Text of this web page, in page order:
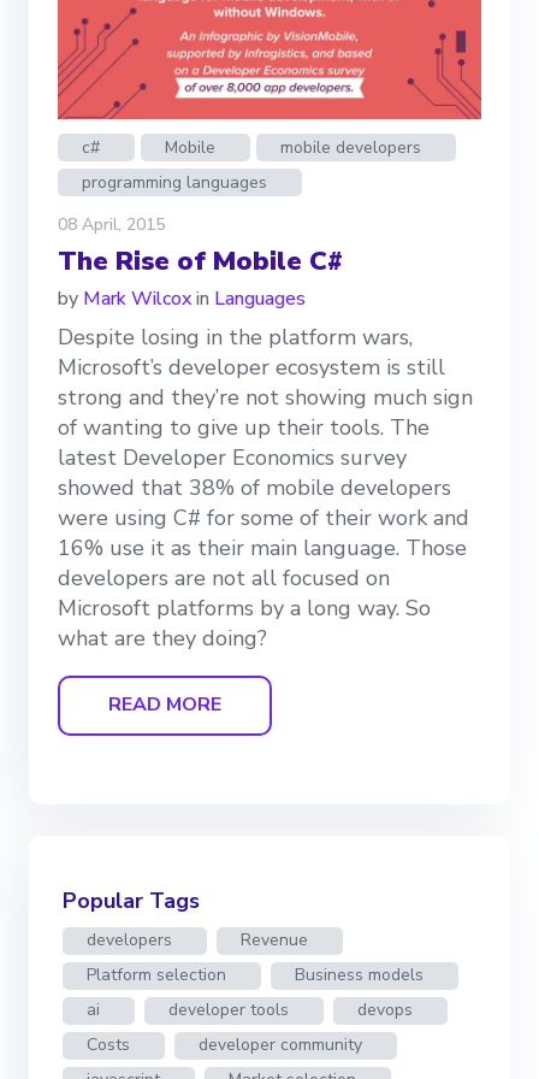
c# Mobile
mobile developers
programming languages
08 April, 2015
The Rise of Mobile C#
by Mark Wilcoxin Languages
Despite losing in the platform wars,
Microsoft’s developer ecosystem is still
strong and they’re not showing much sign
of wanting to give up their tools. The
latest Developer Economics survey
showed that 38% of mobile developers
were using C# for some of their work and
16% use it as their main language. Those
developers are not all focused on
Microsoft platforms by a long way. So
what are they doing?
READ MORE
Popular Tags
developers
Revenue
Platform selection
Business models
ai
developer tools
devops
Costs
developer community